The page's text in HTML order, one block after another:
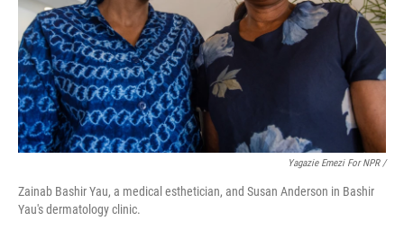
Yagazie Emezi For NPR /
Zainab Bashir Yau, a medical esthetician, and Susan Anderson in Bashir
Yau's dermatology clinic.